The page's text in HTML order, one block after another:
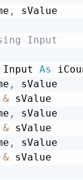
,
sValue
Input
Input As
,
sValue
& sValue
,
sValue
& sValue
,
sValue
& sValue